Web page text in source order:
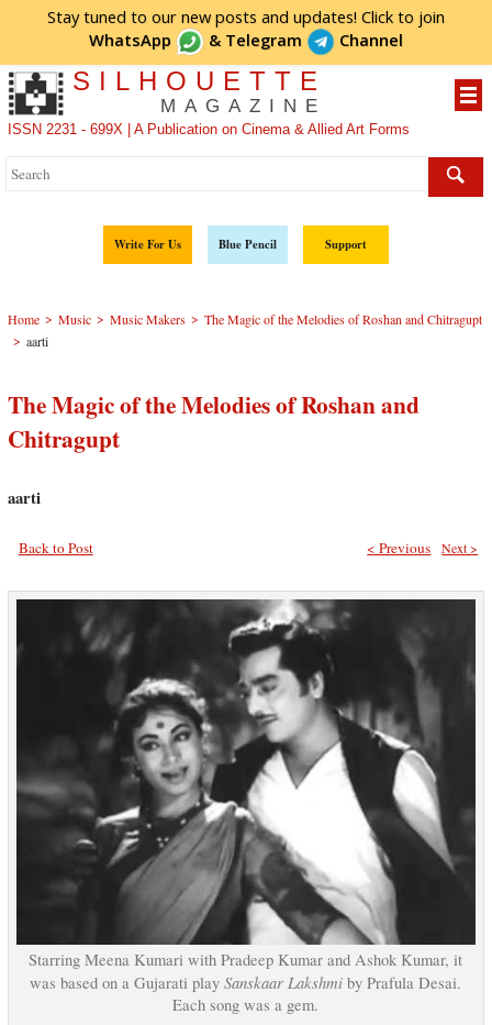
Stay tuned to our new posts and updates! Click to join
WhatsApp
& Telegram Channel
SILHOUETTE
MAGAZINE
ISSN 2231 - 699X | A Publication on Cinema & Allied Art Forms
Write For Us Blue Pencil Support
Home > Music > Music Makers > The Magic of the Melodies of Roshan and Chitragupt
> aarti
The Magic of the Melodies of Roshan and
Chitragupt
aarti
Back to Post Next >
< Previous
Starring Meena Kumari with Pradeep Kumar and Ashok Kumar, it
was based on a Gujarati playSanskaar Lakshmi by Prafula Desai.
Each song was a gem.